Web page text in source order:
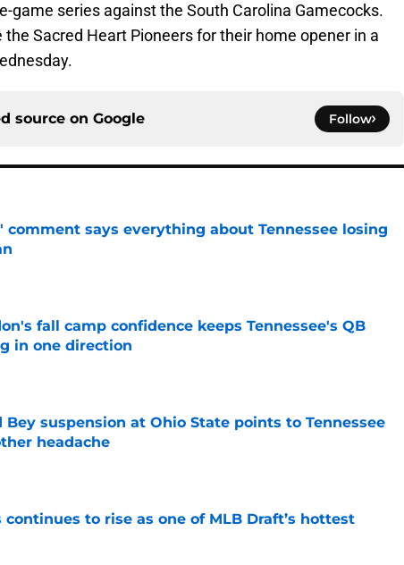
game series against the South Carolina Gamecocks.
Sacred Heart Pioneers for their home opener in a
source on Google Follow
comment says everything about Tennessee losing
fall camp confidence keeps Tennessee's QB
in one direction
Date
Bey suspension at Ohio State points to Tennessee
headache
continues to rise as one of MLB Draft’s hottest